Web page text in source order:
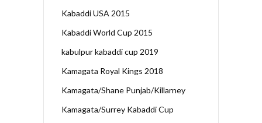
Kabaddi USA 2015
Kabaddi World Cup 2015
kabulpur kabaddi cup 2019
Kamagata Royal Kings 2018
Kamagata/Shane Punjab/Killarney
Kamagata/Surrey Kabaddi Cup